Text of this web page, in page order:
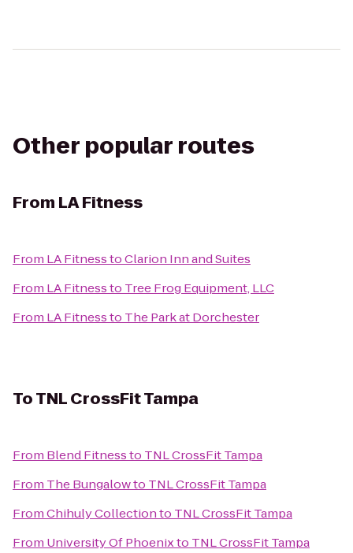
Other popular routes
From LA Fitness
From LA FitnesstoClarion Inn and Suites
From LA Fitnessto Tree Frog Equipment, LLC
From LA Fitnessto The Park at Dorchester
ToTNL CrossFit Tampa
From Blend Fitnessto TNL CrossFit Tampa
From The Bungalowto TNL CrossFit Tampa
FromChihuly Collectionto TNL CrossFit Tampa
From University Of Phoenixto TNL CrossFit Tampa